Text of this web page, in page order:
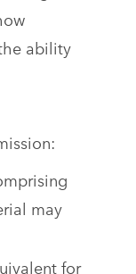
ability
may
for